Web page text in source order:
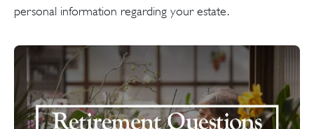
personal information regarding your estate.